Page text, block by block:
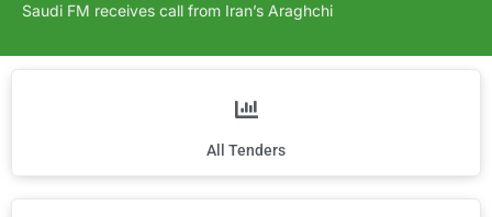
Saudi FM receives call from Iran’s Araghchi
All Tenders